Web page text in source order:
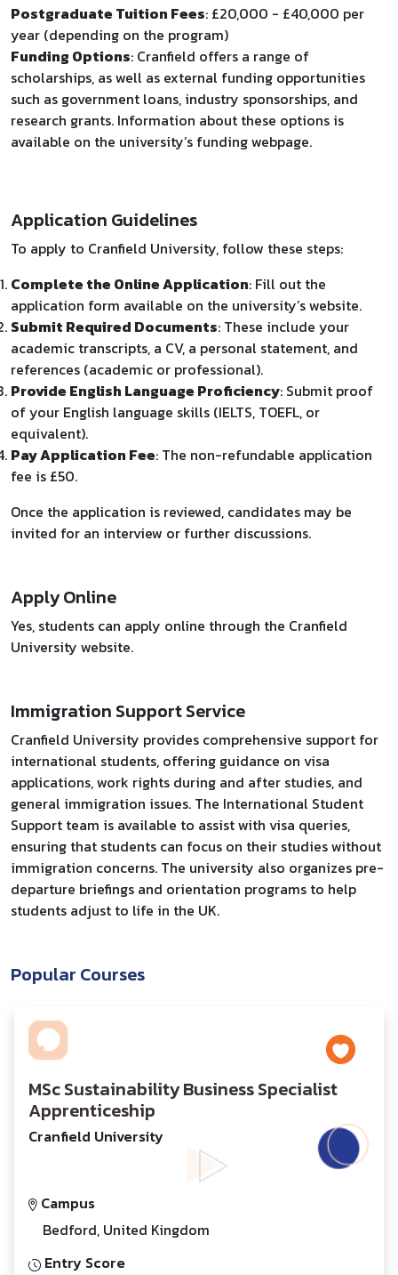
Postgraduate Tuition Fees: £20,000 - £40,000 per
year (depending on the program)
Funding Options: Cranfield offers a range of
scholarships, as well as external funding opportunities
such as government loans, industry sponsorships, and
research grants. Information about these options is
available on the university’s funding webpage.
Application Guidelines
To apply to Cranfield University, follow these steps:
Complete the Online Application: Fill out the
application form available on the university’s website.
Submit Required Documents: These include your
academic transcripts, a CV, a personal statement, and
references (academic or professional).
Provide English Language Proficiency: Submit proof
of your English language skills (IELTS, TOEFL, or
equivalent).
Pay Application Fee: The non-refundable application
fee is £50.
Once the application is reviewed, candidates may be
invited for an interview or further discussions.
Apply Online
Yes, students can apply online through the Cranfield
University website.
Immigration Support Service
Cranfield University provides comprehensive support for
international students, offering guidance on visa
applications, work rights during and after studies, and
general immigration issues. The International Student
Support team is available to assist with visa queries,
ensuring that students can focus on their studies without
immigration concerns. The university also organizes pre-
departure briefings and orientation programs to help
students adjust to life in the UK.
Popular Courses
MSc Sustainability Business Specialist
Apprenticeship
Cranfield University
Campus
Bedford, United Kingdom
Entry Score